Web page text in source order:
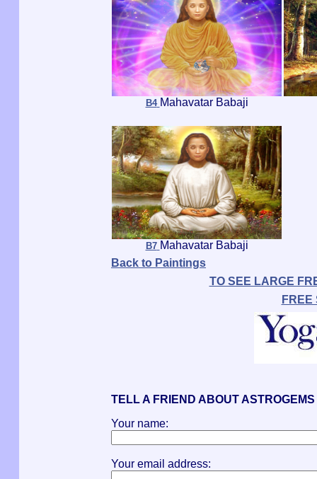
B4 Mahavatar Babaji
B7 Mahavatar Babaji
Back to Paintings
TO SEE LARGE
FREE
TELL A FRIEND ABOUT ASTROGEMS
Your name:
Your email address: